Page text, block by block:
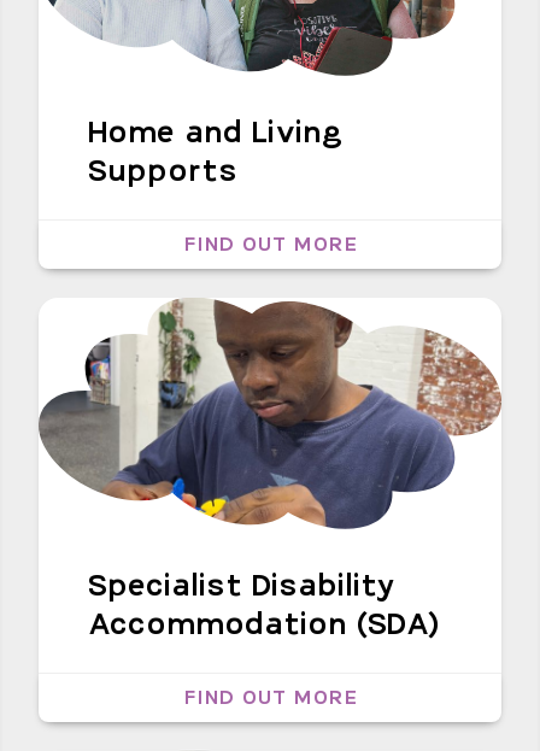
Home and Living
Supports
FIND OUT MORE
Specialist Disability
Accommodation (SDA)
FIND OUT MORE